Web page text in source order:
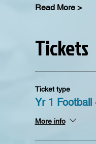
Read More >
Tickets
Ticket type
Yr 1 Football
More info